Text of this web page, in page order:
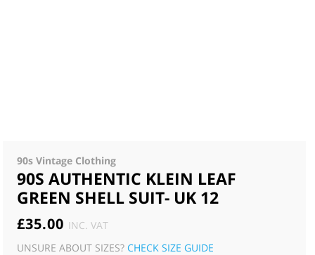
90s Vintage Clothing
90S AUTHENTIC KLEIN LEAF
GREEN SHELL SUIT- UK 12
£35.00 INC. VAT
UNSURE ABOUT SIZES?CHECK SIZE GUIDE